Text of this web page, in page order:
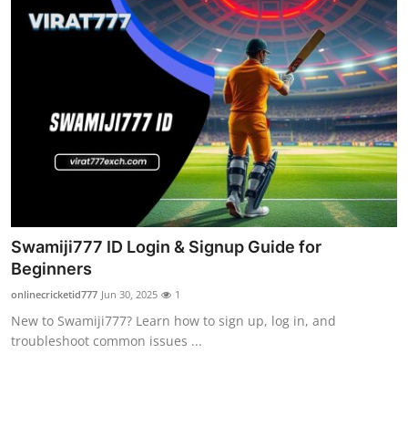
Advertise with US
General
Top 10
Swamiji777 ID Login & Signup Guide for
Beginners
onlinecricketid777 Jun 30, 2025 1
New to Swamiji777? Learn how to sign up, log in, and
troubleshoot common issues ...